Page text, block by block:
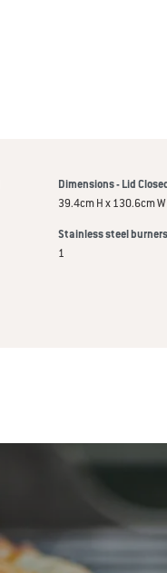
Dimensions - Lid
39.4cm H x 130.6cm
Stainless steel burners
1